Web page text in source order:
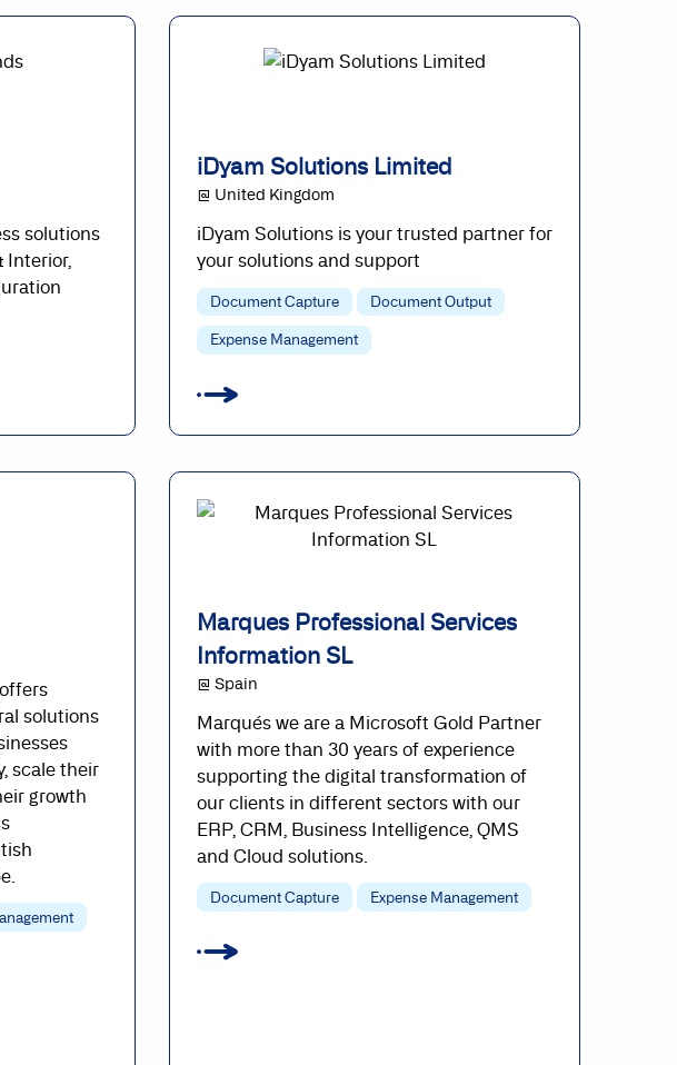
solutions
Interior,
iDyam Solutions Limited
@ United Kingdom
iDyam Solutions is your trusted partner for
your solutions and support
Document Capture Document Output
Expense Management
solutions
scale their
growth
Marques Professional Services
Information SL
@ Spain
Marqués we are a Microsoft Gold Partner
with more than 30 years of experience
supporting the digital transformation of
our clients in different sectors with our
ERP, CRM, Business Intelligence, QMS
and Cloud solutions.
Document Capture Expense Management